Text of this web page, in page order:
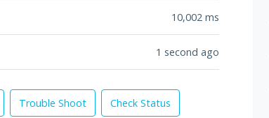
10,002 ms
1 second ago
Trouble Shoot Check Status